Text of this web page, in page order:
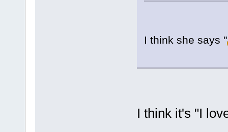
I think she says "
I think it's "I